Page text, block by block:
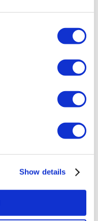
Show details